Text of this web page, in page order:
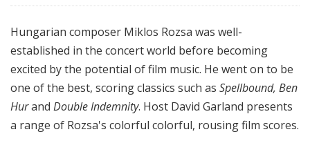
n
e
R
a
d
i
Hungarian composer Miklos Rozsa was well-
established in the concert world before becoming
excited by the potential of film music. He went on to be
one of the best, scoring classics such as Spellbound, Ben
Hurand Double Indemnity. Host David Garland presents
a range of Rozsa's colorful colorful, rousing film scores.